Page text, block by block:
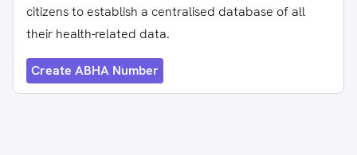
citizens to establish a centralised database of all
their health-related data.
Create ABHA Number